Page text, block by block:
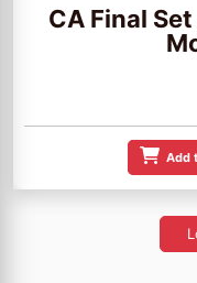
CA Final
Add